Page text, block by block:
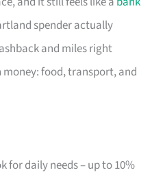
spender actually
and miles right
food, transport, and
for daily needs – up to 10%